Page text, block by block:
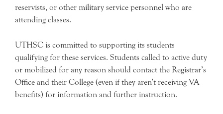
reservists, or other military service personnel who are
attending classes.
UTHSC is committed to supporting its students
qualifying for these services. Students called to active duty
or mobilized for any reason should contact the Registrar’s
Office and their College (even if they aren’t receiving VA
benefits) for information and further instruction.